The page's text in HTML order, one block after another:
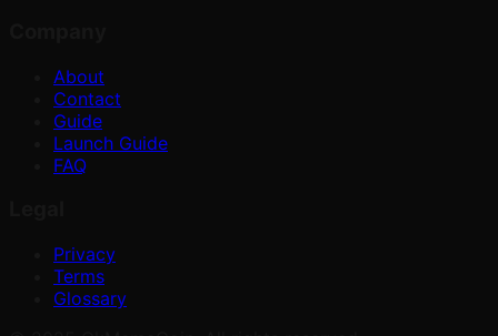
About
Contact
Guide
Launch Guide
FAQ
Privacy
Terms
Glossary